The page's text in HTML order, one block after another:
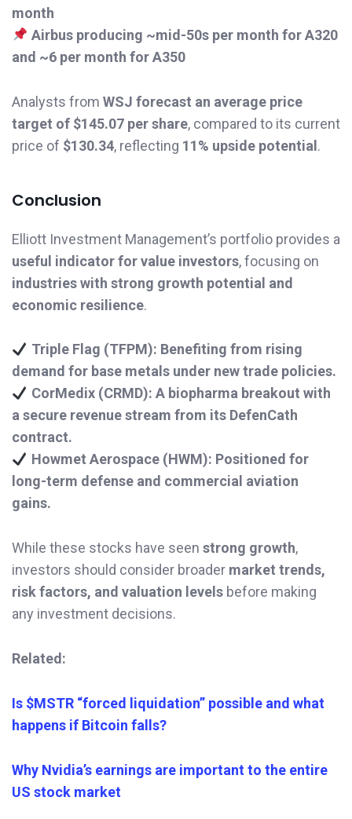
month
Airbus producing ~mid-50s per month for A320
and ~6 per month for A350
Analysts from WSJ forecast an average price
target of $145.07 per share, compared to its current
price of $130.34, reflecting 11% upside potential.
Conclusion
Elliott Investment Management’s portfolio provides a
useful indicator for value investors, focusing on
industries with strong growth potential and
economic resilience.
Triple Flag (TFPM): Benefiting from rising
demand for base metals under new trade policies.
CorMedix (CRMD): A biopharma breakout with
a secure revenue stream from its DefenCath
contract.
Howmet Aerospace (HWM): Positioned for
long-term defense and commercial aviation
gains.
While these stocks have seen strong growth,
investors should consider broader market trends,
risk factors, and valuation levels before making
any investment decisions.
Related:
Is $MSTR “forced liquidation” possible and what
happens if Bitcoin falls?
Why Nvidia’s earnings are important to the entire
US stock market